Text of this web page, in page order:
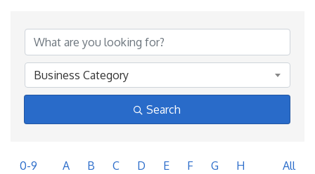
Business Category
Search
0-9 A B C D E F G
H
All